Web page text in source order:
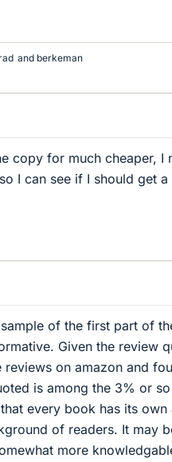
and berkeman
copy for much cheaper,
I can see if I should get
of the first part of
Given the review
reviews on amazon and
is among the 3% or
every book has its
of readers. It may
more